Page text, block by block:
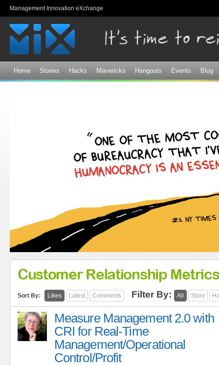
Management Innovation eXchange
Home Stories Hacks Mavericks Hangouts Events Blog
Customer Relationship Metrics
Sort By: Likes Latest Comments Filter By: All Story
Measure Management 2.0 with
CRI for Real-Time
Management/Operational
Control/Profit